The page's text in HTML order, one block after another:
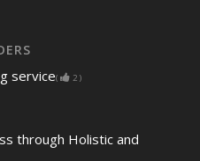
service( 2 )
through Holistic and